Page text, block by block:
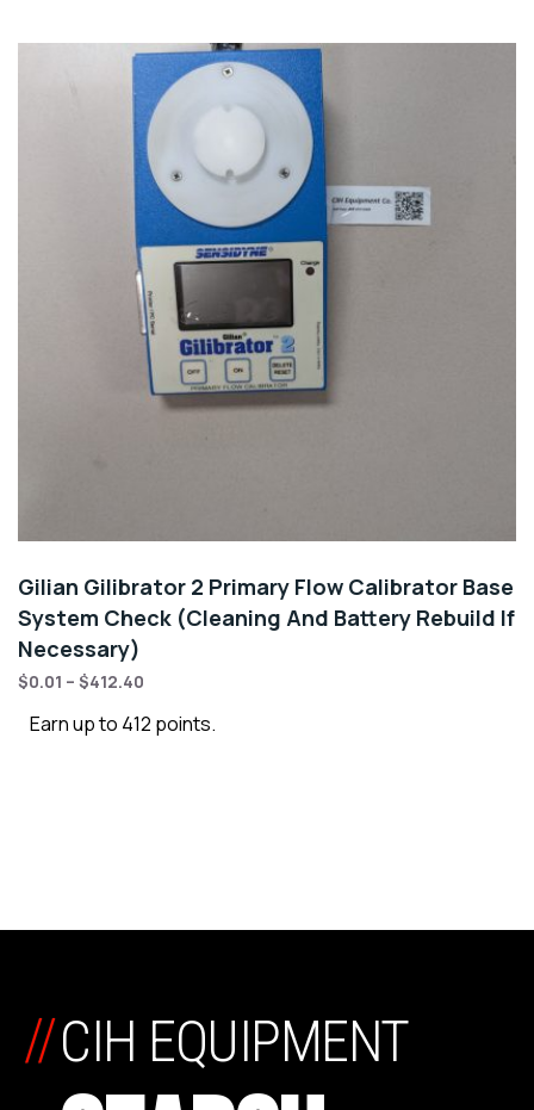
Gilian Gilibrator 2 Primary Flow Calibrator Base
System Check (Cleaning And Battery Rebuild If
Necessary)
$0.01 – $412.40
Earn up to 412 points.
CIH EQUIPMENT
//